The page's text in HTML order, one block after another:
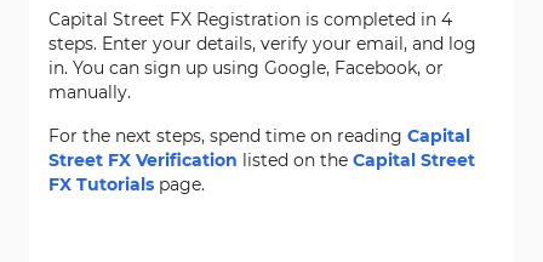
Capital Street FX Registration is completed in 4
steps. Enter your details, verify your email, and log
in. You can sign up using Google, Facebook, or
manually.
For the next steps, spend time on reading Capital
Street FX Verification listed on the Capital Street
FX Tutorials page.